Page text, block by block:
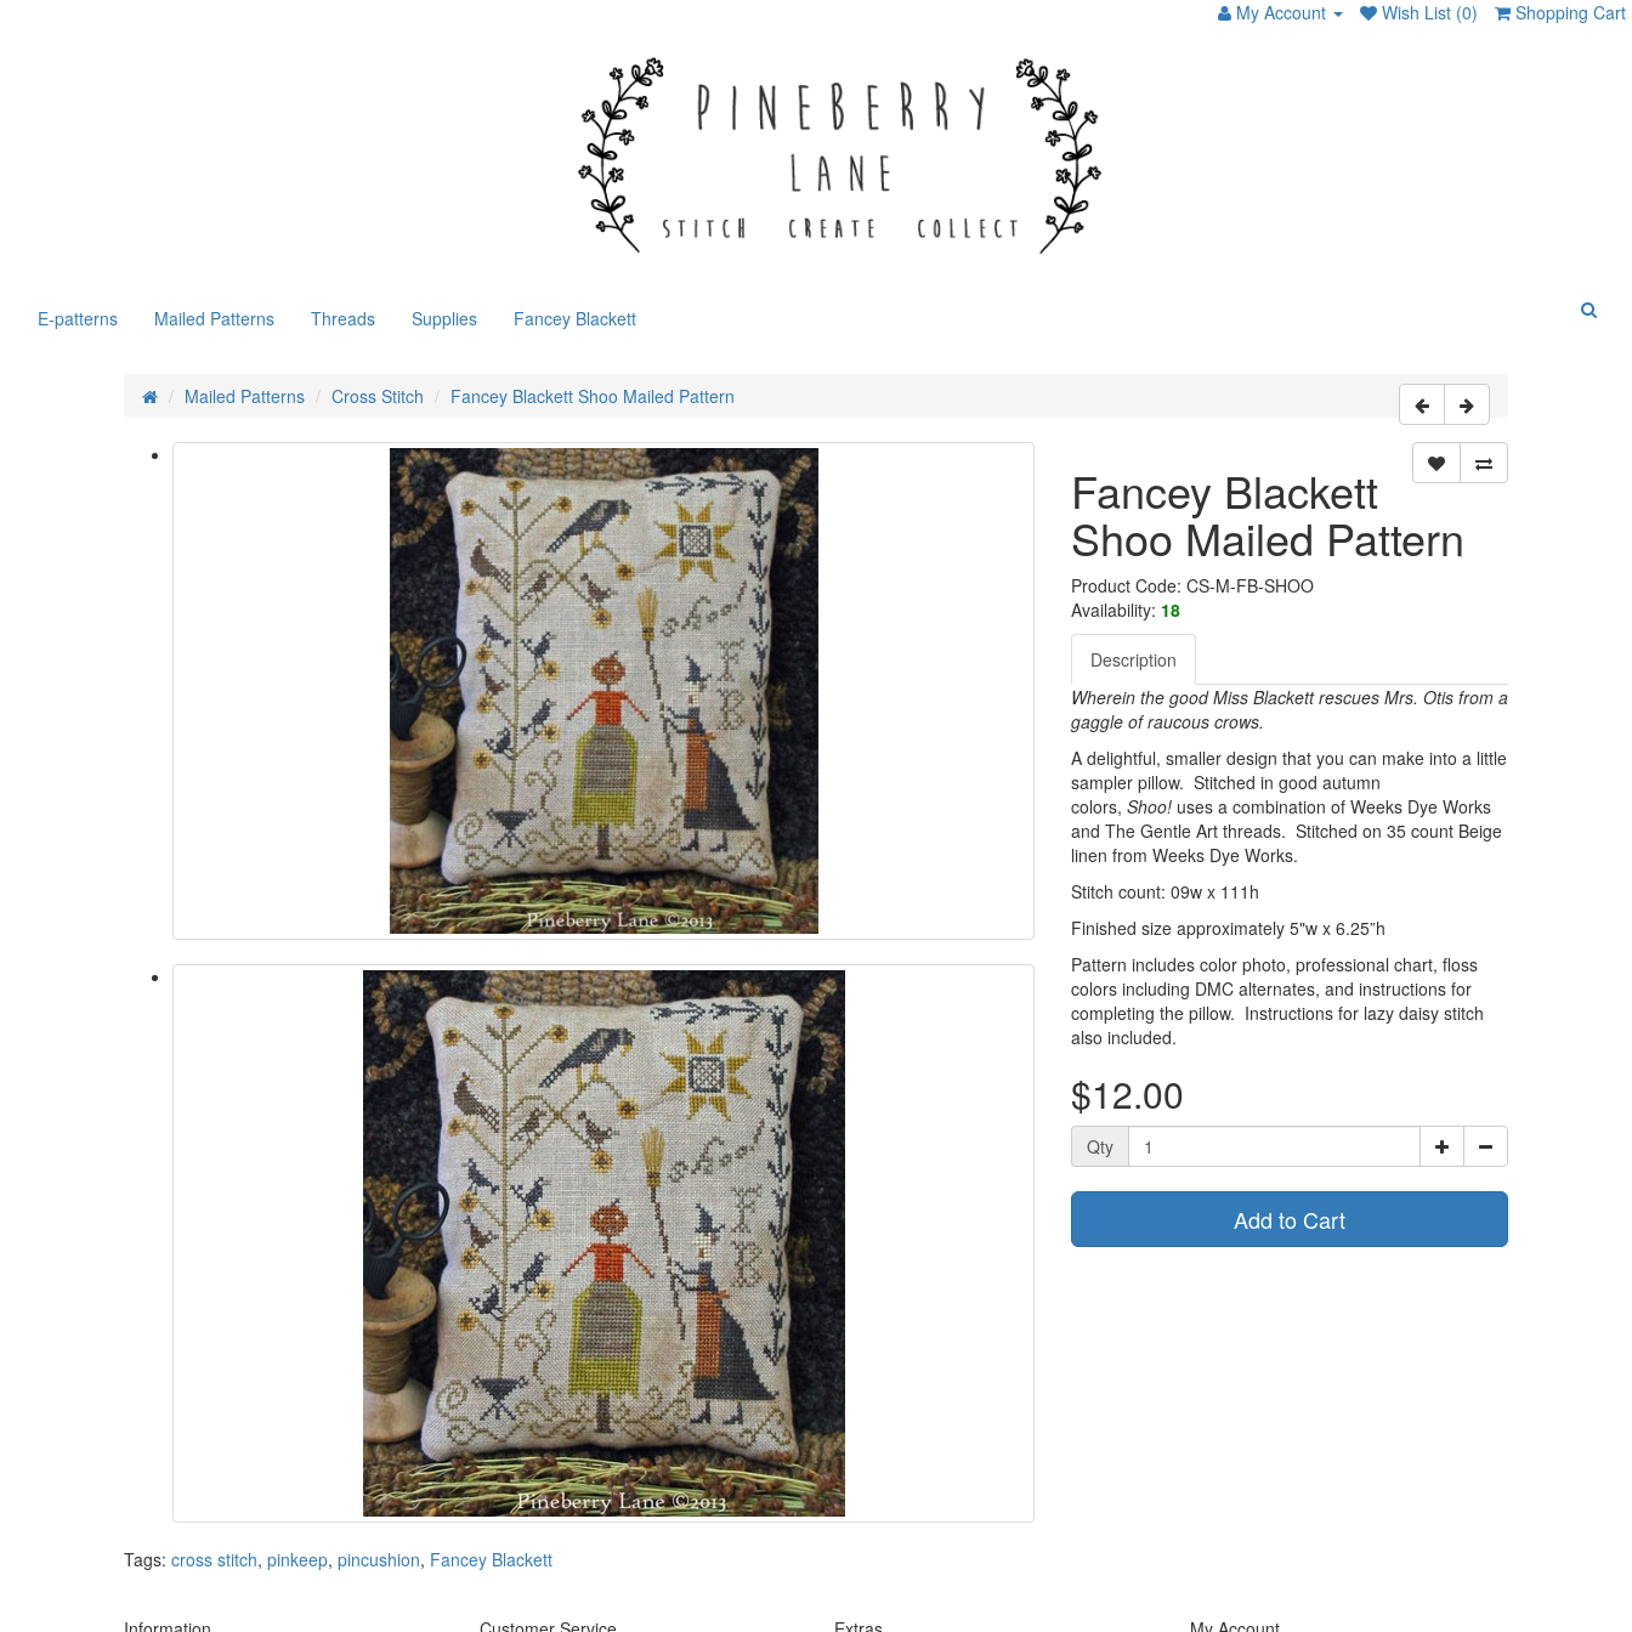
My Account Wish List (0) Shopping Cart
E-patterns Mailed Patterns Threads Supplies Fancey Blackett
Mailed Patterns Cross Stitch Fancey Blackett Shoo Mailed Pattern
Fancey Blackett
Shoo Mailed Pattern
Product Code: CS-M-FB-SHOO
Availability: 18
Description
Wherein the good Miss Blackett rescues Mrs. Otis from a
gaggle of raucous crows.
A delightful, smaller design that you can make into a little
sampler pillow. Stitched in good autumn
colors, Shoo! uses a combination of Weeks Dye Works
and The Gentle Art threads. Stitched on 35 count Beige
linen from Weeks Dye Works.
Stitch count: 09w x 111h
Finished size approximately 5"w x 6.25”h
Pattern includes color photo, professional chart, floss
colors including DMC alternates, and instructions for
completing the pillow. Instructions for lazy daisy stitch
also included.
$12.00
Qty
Add to Cart
Tags: cross stitch, pinkeep, pincushion, Fancey Blackett